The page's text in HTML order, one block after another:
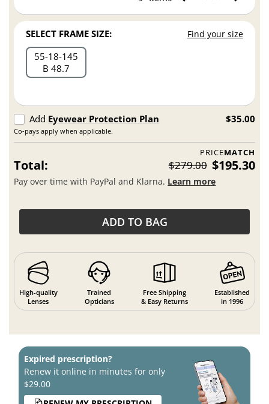
SELECT FRAME SIZE: Find your size
55 18 145
B 48.7
Add Eyewear Protection Plan
Co-pays apply when applicable.
$35.00
PRICEMATCH
Total: $279.00 $195.30
Pay over time with PayPal and Klarna. Learn more
ADD TO BAG
High-quality
Lenses
Trained
Opticians
Free Shipping
& Easy Returns
Established
in 1996
Expired prescription?
Renew it online in minutes for only
$29.00